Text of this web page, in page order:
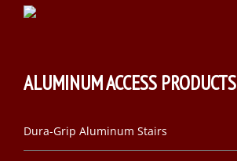
ALUMINUM ACCESS PRODUCTS
Dura-Grip Aluminum Stairs